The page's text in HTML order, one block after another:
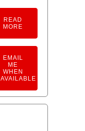
READ
MORE
EMAIL
ME
WHEN
AVAILABLE